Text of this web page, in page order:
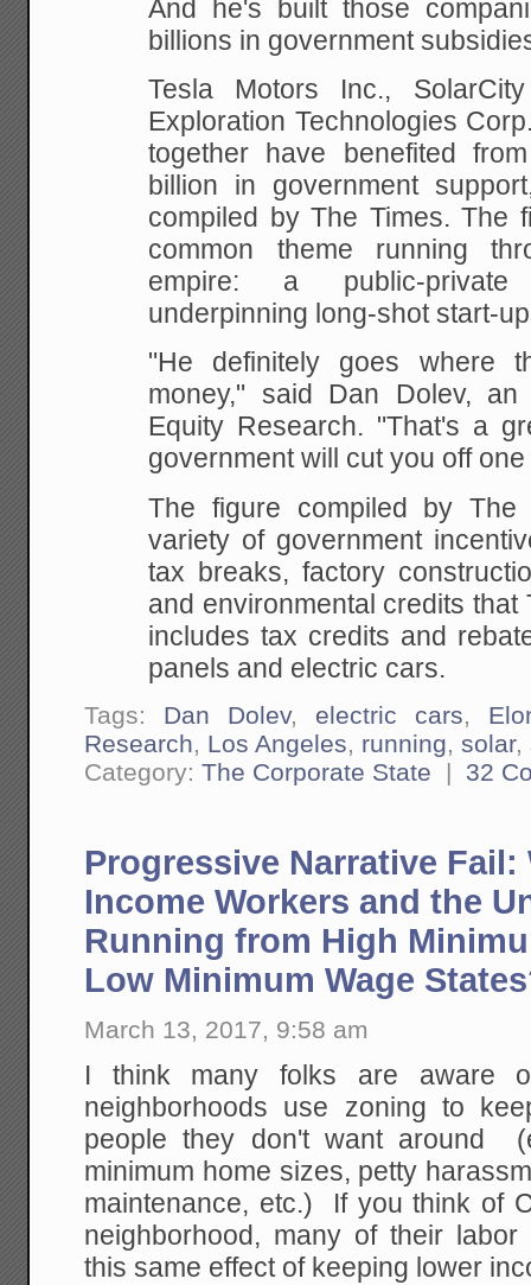
And he's built those
billions in government
Tesla Motors Inc.,
Exploration Technologies
together have benefited
billion in government
compiled by The Times. The
common theme running
empire: a public-
underpinning long-shot start-
"He definitely goes where
money," said Dan Dolev,
Equity Research. "That's a
government will cut you off one
The figure compiled by The
variety of government
tax breaks, factory
and environmental credits that
includes tax credits and
panels and electric cars.
Tags: Dan Dolev, electric cars,
Research, Los Angeles, running,solar,
Category:The Corporate State | 32
Progressive Narrative Fail:
Income Workers and the
Running from High
Low Minimum Wage
March 13, 2017, 9:58 am
I think many folks are aware
neighborhoods use zoning to
people they don't want around
minimum home sizes, petty
maintenance, etc.) If you think of
neighborhood, many of their
this same effect of keeping lower